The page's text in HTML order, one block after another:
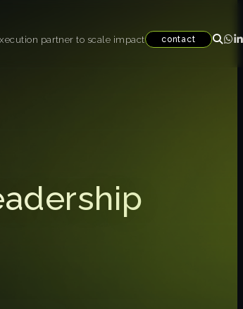
partner to scale impact contact